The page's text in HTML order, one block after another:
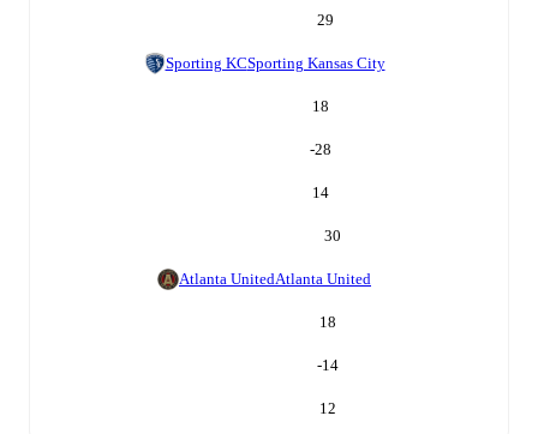
29
Sporting KCSporting Kansas City
18
-28
14
30
Atlanta UnitedAtlanta United
18
-14
12